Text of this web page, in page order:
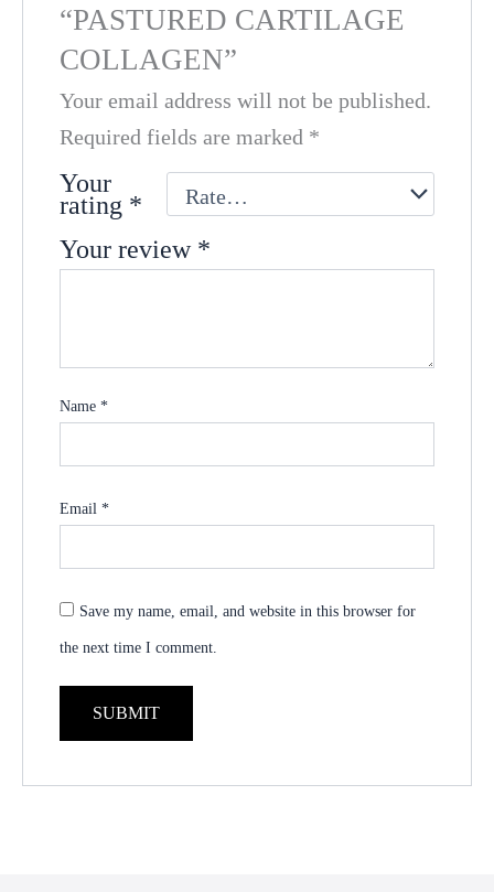
“PASTURED CARTILAGE
COLLAGEN”
Your email address will not be published.
Required fields are marked *
Your
rating *
Your review *
Name*
Email*
Save my name, email, and website in this browser for
the next time I comment.